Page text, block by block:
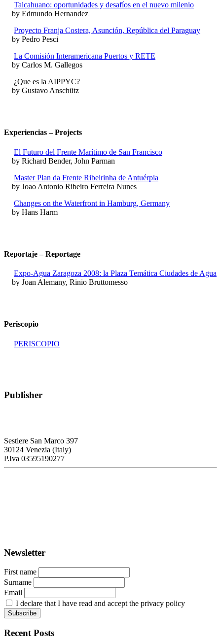
Talcahuano: oportunidades y desafíos en el nuevo milenio
by Edmundo Hernandez
Proyecto Franja Costera, Asunción, República del Paraguay
by Pedro Pesci
La Comisión Interamericana Puertos y RETE
by Carlos M. Gallegos
¿Que es la AIPPYC?
by Gustavo Anschütz
Experiencias – Projects
El Futuro del Frente Marítimo de San Francisco
by Richard Bender, John Parman
Master Plan da Frente Ribeirinha de Antuérpia
by Joao Antonio Ribeiro Ferreira Nunes
Changes on the Waterfront in Hamburg, Germany
by Hans Harm
Reportaje – Reportage
Expo-Agua Zaragoza 2008: la Plaza Temática Ciudades de Agua
by Joan Alemany, Rinio Bruttomesso
Periscopio
PERISCOPIO
Publisher
Sestiere San Marco 397
30124 Venezia (Italy)
P.Iva 03595190277
Newsletter
First name
Surname
Email
I declare that I have read and accept the privacy policy
Recent Posts